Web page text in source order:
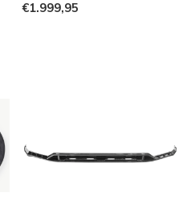
€1.999,95